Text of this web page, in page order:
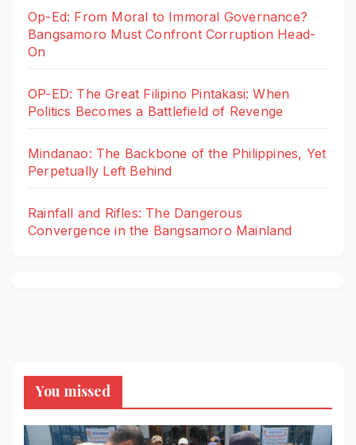
Op-Ed: From Moral to Immoral Governance?
Bangsamoro Must Confront Corruption Head-
On
OP-ED: The Great Filipino Pintakasi: When
Politics Becomes a Battlefield of Revenge
Mindanao: The Backbone of the Philippines, Yet
Perpetually Left Behind
Rainfall and Rifles: The Dangerous
Convergence in the Bangsamoro Mainland
You missed